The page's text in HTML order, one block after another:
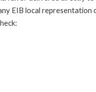
EIB local representation